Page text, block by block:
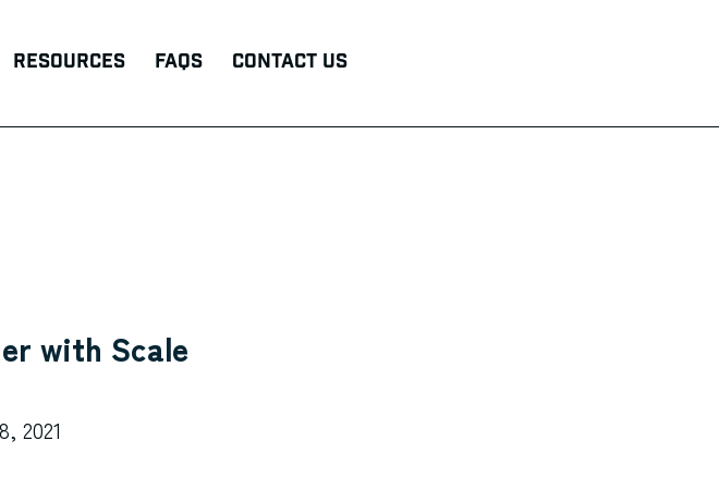
Resources FAQs Contact Us
with Scale
2021